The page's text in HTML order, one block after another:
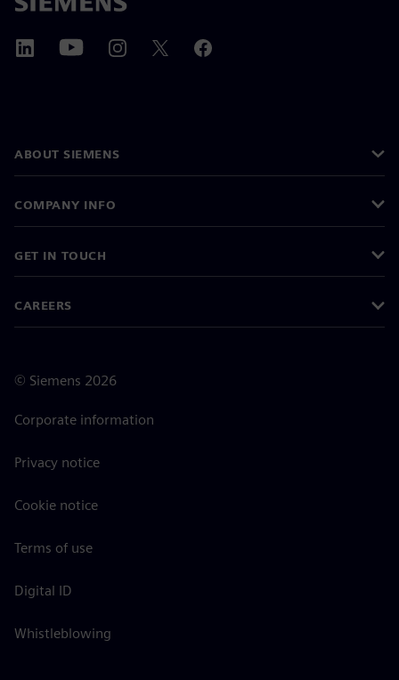
ABOUT SIEMENS
COMPANY INFO
GET IN TOUCH
CAREERS
© Siemens 2026
Corporate information
Privacy notice
Cookie notice
Terms of use
Digital ID
Whistleblowing